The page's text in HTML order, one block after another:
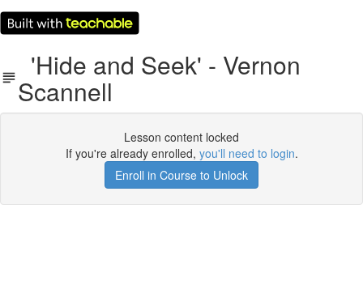
'Hide and Seek' - Vernon
Scannell
Lesson content locked
If you're already enrolled, you'll need to login.
Enroll in Course to Unlock